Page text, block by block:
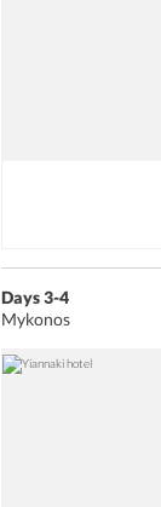
Days 3-4
Mykonos